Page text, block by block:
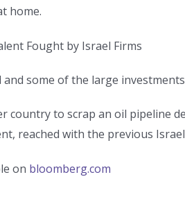
home.
Fought by Israel Firms
some of the large
country to scrap an oil pipeline
reached with the previous
on bloomberg.com